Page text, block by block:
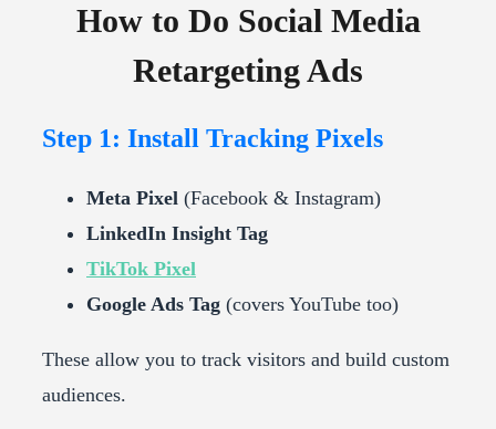
How to Do Social Media
Retargeting Ads
Step 1: Install Tracking Pixels
Meta Pixel (Facebook & Instagram)
LinkedIn Insight Tag
TikTok Pixel
Google Ads Tag (covers YouTube too)
These allow you to track visitors and build custom
audiences.